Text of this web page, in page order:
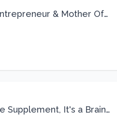
& Mother Of
Supplement, It's a Brain